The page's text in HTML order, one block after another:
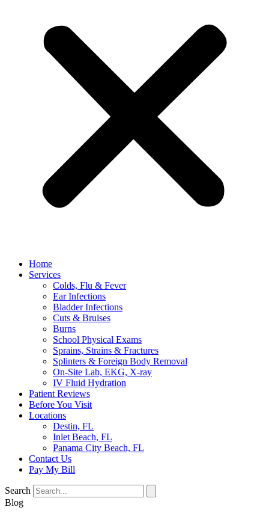
Home
Services
Colds, Flu & Fever
Ear Infections
Bladder Infections
Cuts & Bruises
Burns
School Physical Exams
Sprains, Strains & Fractures
Splinters & Foreign Body Removal
On-Site Lab, EKG, X-ray
IV Fluid Hydration
Patient Reviews
Before You Visit
Locations
Destin, FL
Inlet Beach, FL
Panama City Beach, FL
Contact Us
Pay My Bill
Search
Blog